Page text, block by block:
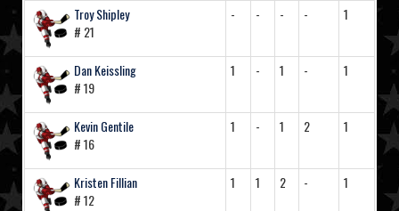
Troy Shipley
# 21
- - - - 1
Dan Keissling
# 19
1 - 1 - 1
Kevin Gentile
# 16
1 - 1 2 1
Kristen Fillian
# 12
1 1 2 - 1